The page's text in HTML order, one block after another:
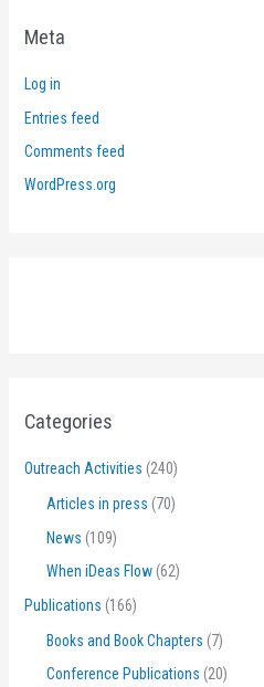
Meta
Log in
Entries feed
Comments feed
WordPress.org
Categories
Outreach Activities (240)
Articles in press (70)
News (109)
When iDeas Flow (62)
Publications (166)
Books and Book Chapters (7)
Conference Publications (20)